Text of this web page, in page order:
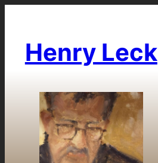
Henry Leck